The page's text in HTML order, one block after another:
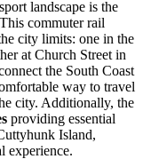
landscape is the
commuter rail
city limits: one in the
at Church Street in
the South Coast
way to travel
city. Additionally, the
providing essential
Island,
experience.